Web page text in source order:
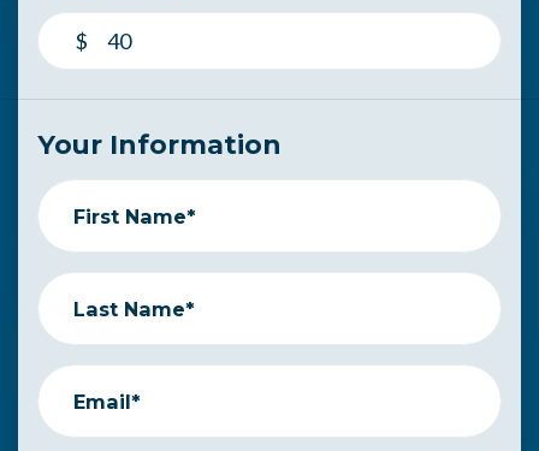
$
Your Information
First Name*
Last Name*
Email*